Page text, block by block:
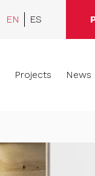
EN ES
Projects News